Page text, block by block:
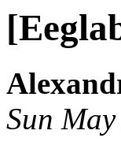
Sun